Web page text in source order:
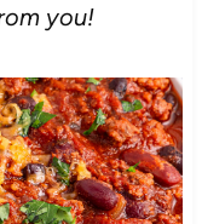
you!